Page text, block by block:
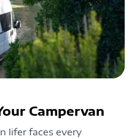
Campervan
lifer faces every